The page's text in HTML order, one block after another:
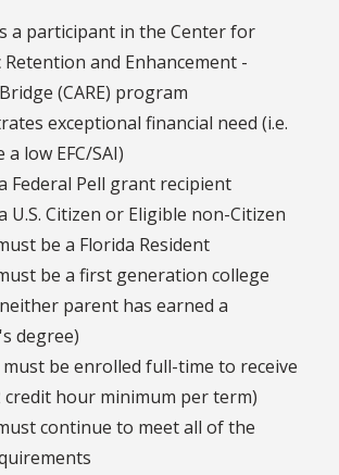
a participant in the Center for
Retention and Enhancement -
(CARE) program
exceptional financial need (i.e.
low EFC/SAI)
Federal Pell grant recipient
U.S. Citizen or Eligible non-Citizen
be a Florida Resident
be a first generation college
parent has earned a
degree)
be enrolled full-time to receive
credit hour minimum per term)
continue to meet all of the